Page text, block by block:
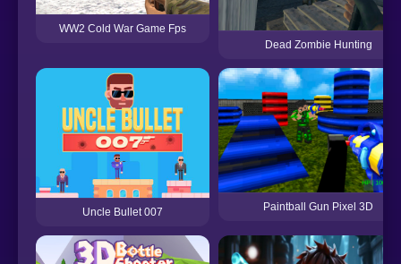
WW2 Cold War Game Fps
Dead Zombie Hunting
Uncle Bullet 007 Paintball Gun Pixel 3D